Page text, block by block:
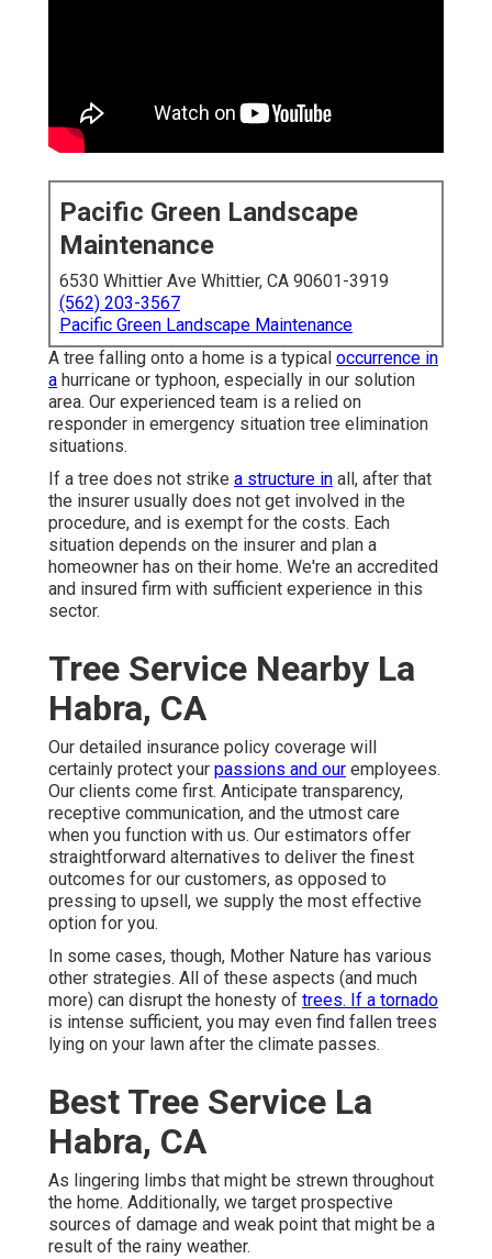
Pacific Green Landscape
Maintenance
6530 Whittier Ave Whittier, CA 90601-3919
(562) 203-3567
Pacific Green Landscape Maintenance
A tree falling onto a home is a typical occurrence in
a hurricane or typhoon, especially in our solution
area. Our experienced team is a relied on
responder in emergency situation tree elimination
situations.
If a tree does not strike a structure in all, after that
the insurer usually does not get involved in the
procedure, and is exempt for the costs. Each
situation depends on the insurer and plan a
homeowner has on their home. We're an accredited
and insured firm with sufficient experience in this
sector.
Tree Service Nearby La
Habra, CA
Our detailed insurance policy coverage will
certainly protect your passions and our employees.
Our clients come first. Anticipate transparency,
receptive communication, and the utmost care
when you function with us. Our estimators offer
straightforward alternatives to deliver the finest
outcomes for our customers, as opposed to
pressing to upsell, we supply the most effective
option for you.
In some cases, though, Mother Nature has various
other strategies. All of these aspects (and much
more) can disrupt the honesty of trees. If a tornado
is intense sufficient, you may even find fallen trees
lying on your lawn after the climate passes.
Best Tree Service La
Habra, CA
As lingering limbs that might be strewn throughout
the home. Additionally, we target prospective
sources of damage and weak point that might be a
result of the rainy weather.